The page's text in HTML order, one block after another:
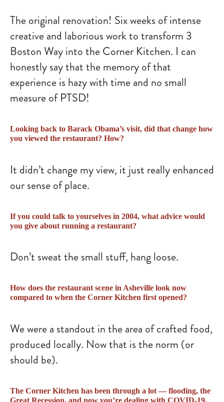
The original renovation! Six weeks of intense
creative and laborious work to transform 3
Boston Way into the Corner Kitchen. I can
honestly say that the memory of that
experience is hazy with time and no small
measure of PTSD!
Looking back to Barack Obama’s visit, did that change how
you viewed the restaurant? How?
It didn’t change my view, it just really enhanced
our sense of place.
If you could talk to yourselves in 2004, what advice would
you give about running a restaurant?
Don’t sweat the small stuff, hang loose.
How does the restaurant scene in Asheville look now
compared to when the Corner Kitchen first opened?
We were a standout in the area of crafted food,
produced locally. Now that is the norm (or
should be).
The Corner Kitchen has been through a lot — flooding, the
Great Recession, and now you’re dealing with COVID-19.